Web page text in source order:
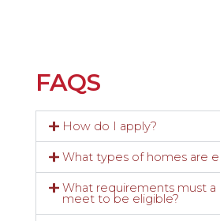
FAQS
How do I apply?
What types of homes are
What requirements must
meet to be eligible?